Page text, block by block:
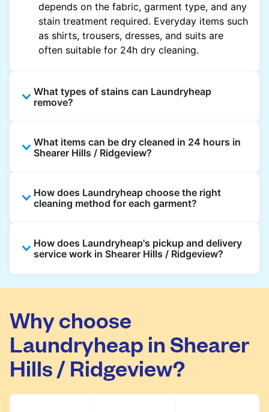
depends on the fabric, garment type, and any
stain treatment required. Everyday items such
as shirts, trousers, dresses, and suits are
often suitable for 24h dry cleaning.
What types of stains can Laundryheap
remove?
as oil, grease, food, wine, makeup, sweat, and
ink by dry cleaning. Specialised cleaning
and stain composition.
What items can be dry cleaned in 24 hours in
Shearer Hills / Ridgeview?
garments within 24 hours, including shirts,
suits, dresses, and light outerwear. Items
heavy stains, or detailed embellishments, may
take longer to ensure your garments get the
How does Laundryheap choose the right
cleaning method for each garment?
assess the fabric, colour, care label, and stain
type before selecting the most suitable
cleaning process.
How does Laundryheap's pickup and delivery
service work in Shearer Hills / Ridgeview?
pickup at your preferred time, hand over your
garments. They will be professionally cleaned
and delivered back to you, saving you time
and hassle.
Why choose
Laundryheap in Shearer
Hills / Ridgeview?